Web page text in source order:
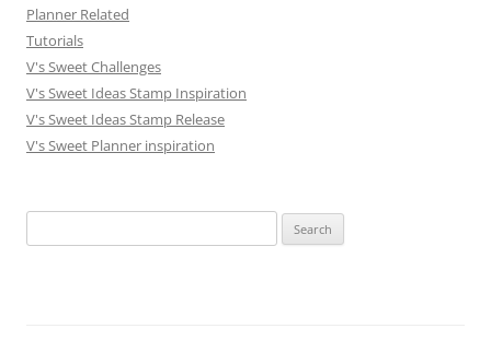
Planner Related
Tutorials
V's Sweet Challenges
V's Sweet Ideas Stamp Inspiration
V's Sweet Ideas Stamp Release
V's Sweet Planner inspiration
e